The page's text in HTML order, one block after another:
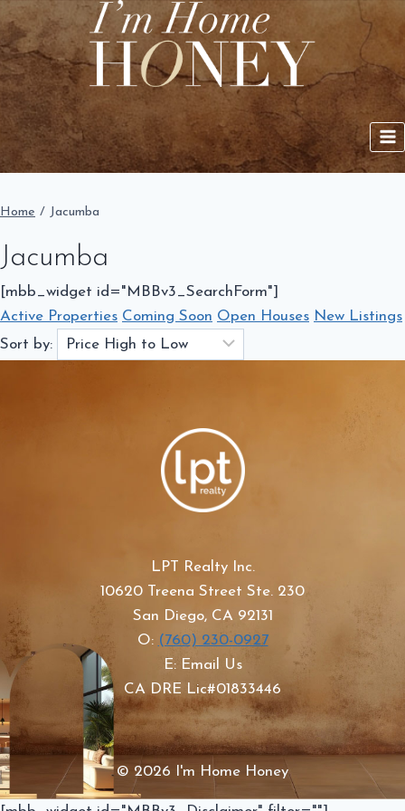
Skip
content
Home / Jacumba
Jacumba
[mbb_widget id="MBBv3_SearchForm"]
Active Properties Coming Soon Open Houses New Listings
Sort by:
LPT Realty Inc.
10620 Treena Street Ste. 230
San Diego, CA 92131
O: (760) 230-0927
E: Email Us
CA DRE Lic#01833446
© 2026 I'm Home Honey